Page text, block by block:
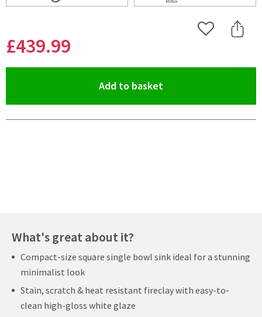
£439.99
Add to Wishlist
Share
Add to basket
What's great about it?
Compact-size square single bowl sink ideal for a stunning
minimalist look
Stain, scratch & heat resistant fireclay with easy-to-
clean high-gloss white glaze